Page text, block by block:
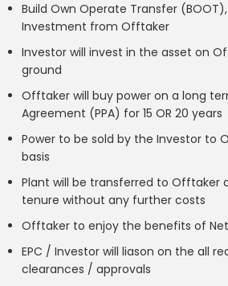
Build Own Operate Transfer (BOOT),
Investment from Offtaker
Investor will invest in the asset on
ground
Offtaker will buy power on a long
Agreement (PPA) for 15 OR 20 years
Power to be sold by the Investor to
basis
Plant will be transferred to Offtaker
tenure without any further costs
Offtaker to enjoy the benefits of
EPC / Investor will liason on the all
clearances / approvals